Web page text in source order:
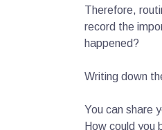
Therefore,
record the
happened?
Writing down
You can share
How could you